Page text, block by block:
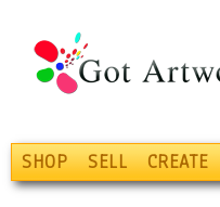
SHOP SELL CREATE